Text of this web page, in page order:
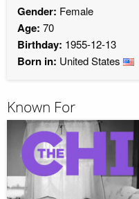
Gender: Female
Age: 70
Birthday: 1955-12-13
Born in: United States
Known For